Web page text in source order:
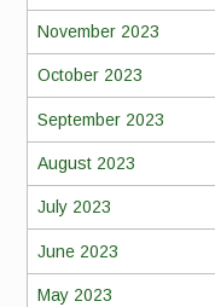
November 2023
October 2023
September 2023
August 2023
July 2023
June 2023
May 2023